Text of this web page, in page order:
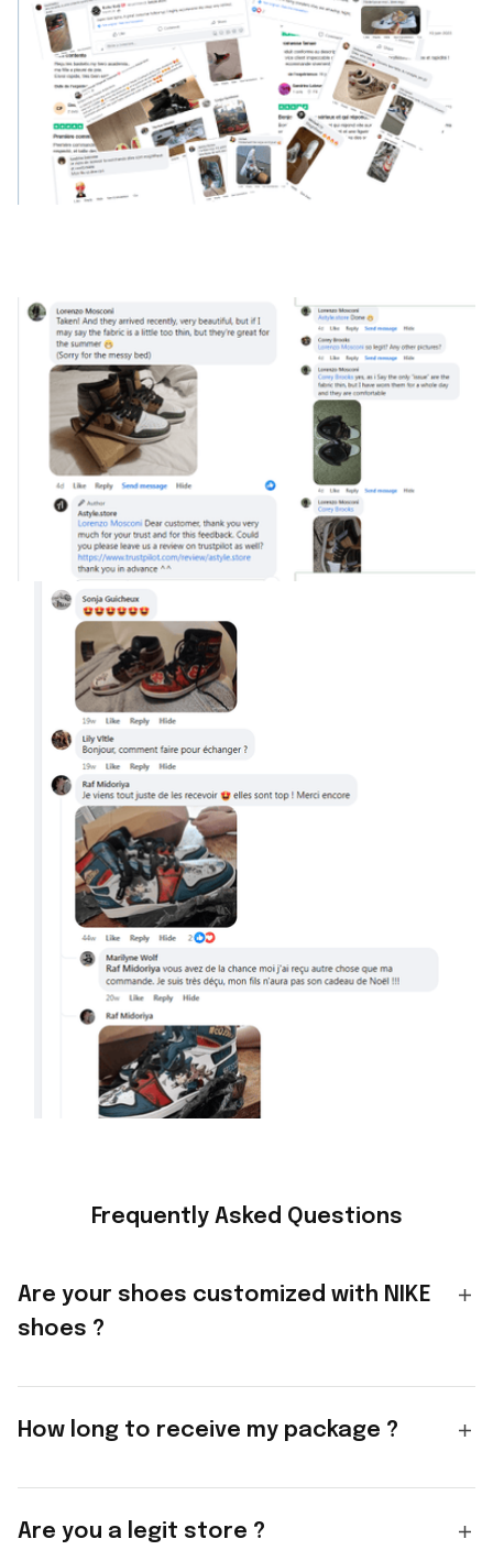
Frequently Asked Questions
Are your shoes customized with NIKE
shoes ?
How long to receive my package ?
Are you a legit store ?